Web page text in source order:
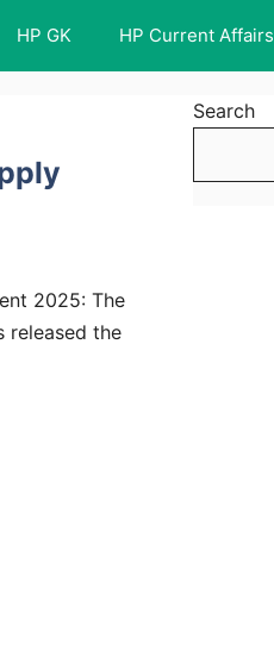
HP GK HP Current Affairs
2025: The
released the
Search